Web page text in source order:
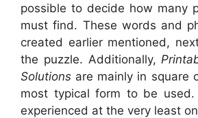
possible to decide how many
must find. These words and
created earlier mentioned,
the puzzle. Additionally,
Solutions are mainly in square
most typical form to be used.
experienced at the very least